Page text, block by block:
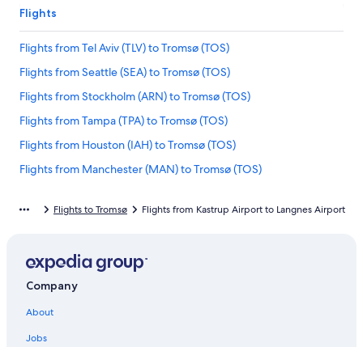
Flights
Flights from Tel Aviv (TLV) to Tromsø (TOS)
Flights from Seattle (SEA) to Tromsø (TOS)
Flights from Stockholm (ARN) to Tromsø (TOS)
Flights from Tampa (TPA) to Tromsø (TOS)
Flights from Houston (IAH) to Tromsø (TOS)
Flights from Manchester (MAN) to Tromsø (TOS)
Flights from Houston (HOU) to Tromsø (TOS)
Flights from Dallas (DFW) to Tromsø (TOS)
Flights from St. Louis (STL) to Tromsø (TOS)
Flights from Guatemala City (GUA) to Tromsø (TOS)
Flights from Stuttgart (STR) to Tromsø (TOS)
Flights to Tromsø Flights from Kastrup Airport to Langnes Airport
Company
About
Jobs